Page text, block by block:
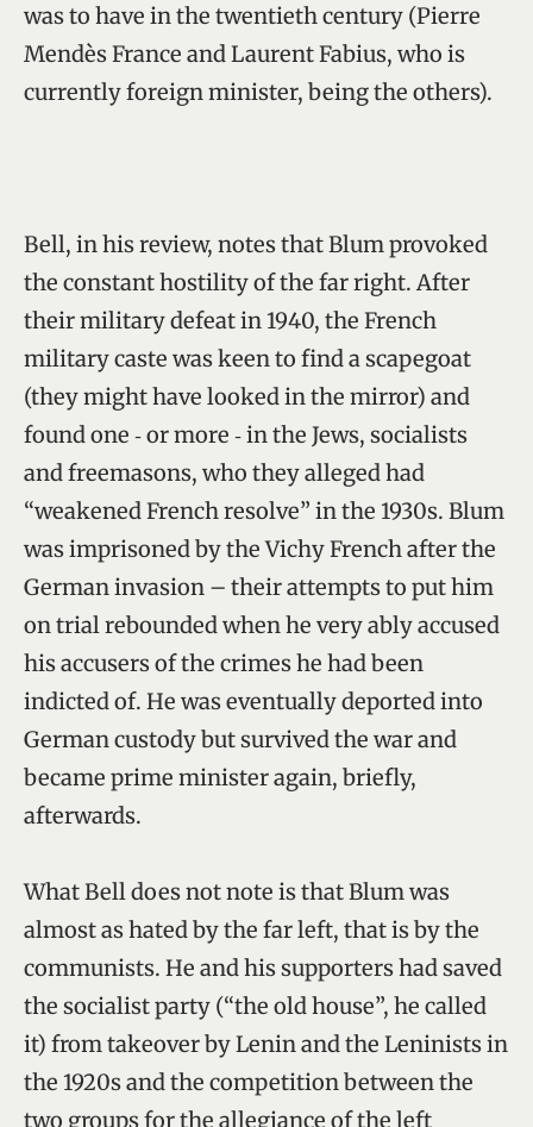
was to have in the twentieth century (Pierre
Mendès France and Laurent Fabius, who is
currently foreign minister, being the others).
Bell, in his review, notes that Blum provoked
the constant hostility of the far right. After
their military defeat in 1940, the French
military caste was keen to find a scapegoat
(they might have looked in the mirror) and
found one ‑ or more ‑ in the Jews, socialists
and freemasons, who they alleged had
“weakened French resolve” in the 1930s. Blum
was imprisoned by the Vichy French after the
German invasion – their attempts to put him
on trial rebounded when he very ably accused
his accusers of the crimes he had been
indicted of. He was eventually deported into
German custody but survived the war and
became prime minister again, briefly,
afterwards.
What Bell does not note is that Blum was
almost as hated by the far left, that is by the
communists. He and his supporters had saved
the socialist party (“the old house”, he called
it) from takeover by Lenin and the Leninists in
the 1920s and the competition between the
two groups for the allegiance of the left